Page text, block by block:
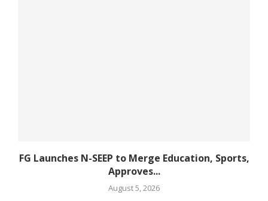
FG Launches N-SEEP to Merge Education, Sports,
Approves...
August 5, 2026